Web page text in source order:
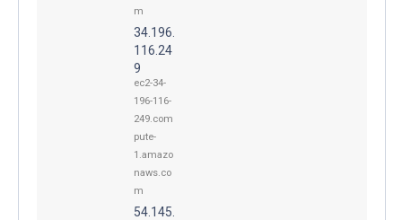
m
34.196.
116.24
9
ec2-34-
196-116-
249.com
pute-
1.amazo
naws.co
m
54.145.